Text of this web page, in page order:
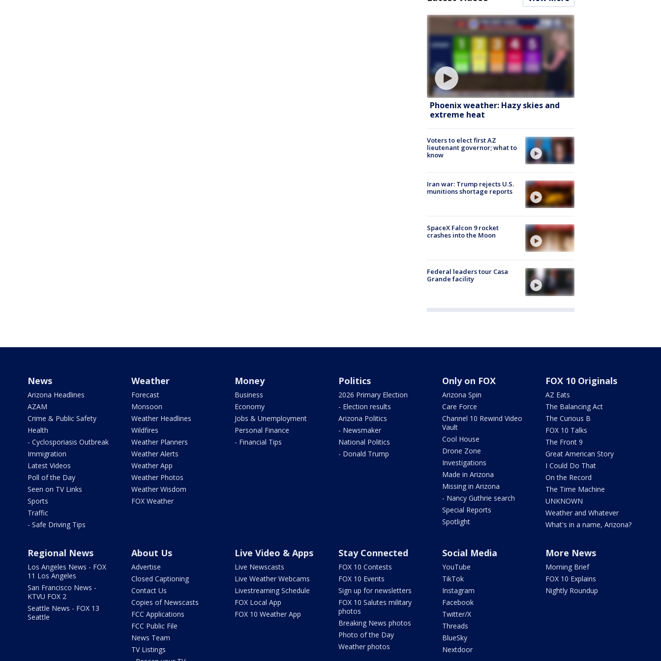
Phoenix weather: Hazy skies and
extreme heat
Voters to elect first AZ
lieutenant governor; what to
know
Iran war: Trump rejects U.S.
munitions shortage reports
SpaceX Falcon 9 rocket
crashes into the Moon
Federal leaders tour Casa
Grande facility
News
Arizona Headlines
AZAM
Crime & Public Safety
Health
- Cyclosporiasis Outbreak
Immigration
Latest Videos
Poll of the Day
Seen on TV Links
Sports
Traffic
- Safe Driving Tips
Weather
Forecast
Monsoon
Weather Headlines
Wildfires
Weather Planners
Weather Alerts
Weather App
Weather Photos
Weather Wisdom
FOX Weather
Money
Business
Economy
Jobs & Unemployment
Personal Finance
- Financial Tips
Politics
2026 Primary Election
- Election results
Arizona Politics
- Newsmaker
National Politics
- Donald Trump
Only on FOX
Arizona Spin
Care Force
Channel 10 Rewind Video
Vault
Cool House
Drone Zone
Investigations
Made in Arizona
Missing in Arizona
- Nancy Guthrie search
Special Reports
Spotlight
FOX 10 Originals
AZ Eats
The Balancing Act
The Curious B
FOX 10 Talks
The Front 9
Great American Story
I Could Do That
On the Record
The Time Machine
UNKNOWN
Weather and Whatever
What's in a name, Arizona?
Regional News
Los Angeles News - FOX
11 Los Angeles
San Francisco News -
KTVU FOX 2
Seattle News - FOX 13
Seattle
About Us
Advertise
Closed Captioning
Contact Us
Copies of Newscasts
FCC Applications
FCC Public File
News Team
TV Listings
Live Video & Apps
Live Newscasts
Live Weather Webcams
Livestreaming Schedule
FOX Local App
FOX 10 Weather App
Stay Connected
FOX 10 Contests
FOX 10 Events
Sign up for newsletters
FOX 10 Salutes military
photos
Breaking News photos
Photo of the Day
Weather photos
Social Media
YouTube
TikTok
Instagram
Facebook
Twitter/X
Threads
BlueSky
Nextdoor
More News
Morning Brief
FOX 10 Explains
Nightly Roundup